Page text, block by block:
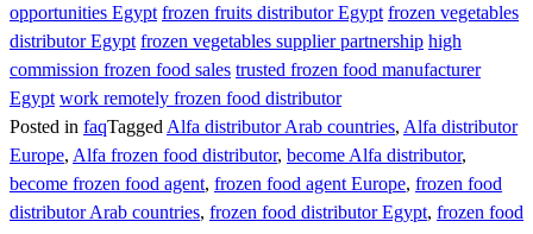
opportunities Egypt frozen fruits distributor Egypt frozen vegetables
distributor Egypt frozen vegetables supplier partnership high
commission frozen food sales trusted frozen food manufacturer
Egypt work remotely frozen food distributor
Posted in faqTagged Alfa distributor Arab countries, Alfa distributor
Europe, Alfa frozen food distributor, become Alfa distributor,
become frozen food agent, frozen food agent Europe, frozen food
distributor Arab countries, frozen food distributor Egypt, frozen food